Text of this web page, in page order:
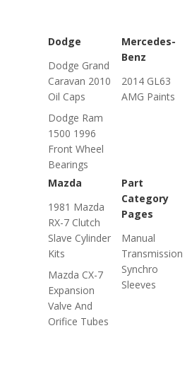
Dodge
Dodge Grand
Caravan 2010
Oil Caps
Dodge Ram
1500 1996
Front Wheel
Bearings
Mercedes-
Benz
2014 GL63
AMG Paints
Mazda
1981 Mazda
RX-7 Clutch
Slave Cylinder
Kits
Mazda CX-7
Expansion
Valve And
Orifice Tubes
Part
Category
Pages
Manual
Transmission
Synchro
Sleeves